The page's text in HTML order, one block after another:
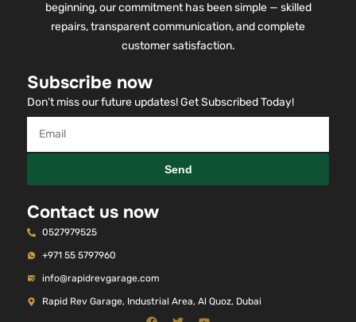
beginning, our commitment has been simple — skilled
repairs, transparent communication, and complete
customer satisfaction.
Subscribe now
Don’t miss our future updates! Get Subscribed Today!
Send
Contact us now
0527979525
+971 55 5797960
info@rapidrevgarage.com
Rapid Rev Garage, Industrial Area, Al Quoz, Dubai